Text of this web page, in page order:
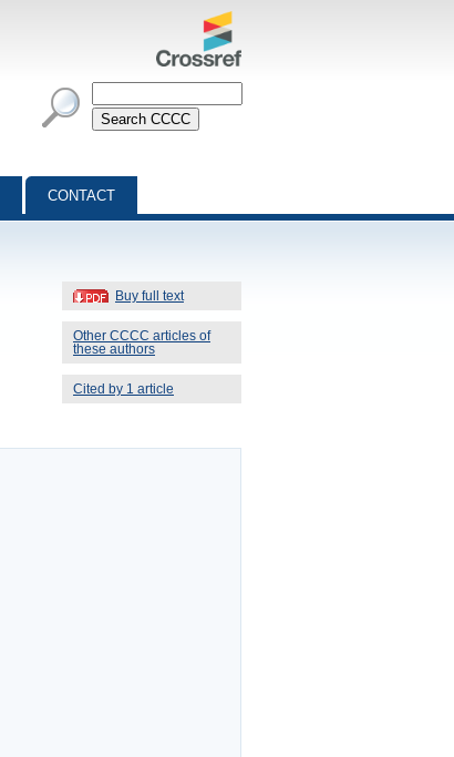
CONTACT
Buy full text
Other CCCC articles of
these authors
Cited by 1 article